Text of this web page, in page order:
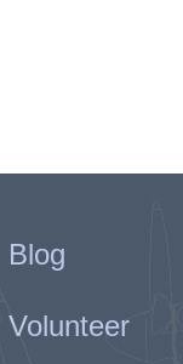
Blog
Volunteer